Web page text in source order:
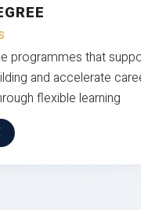
programmes that
and accelerate
flexible learning